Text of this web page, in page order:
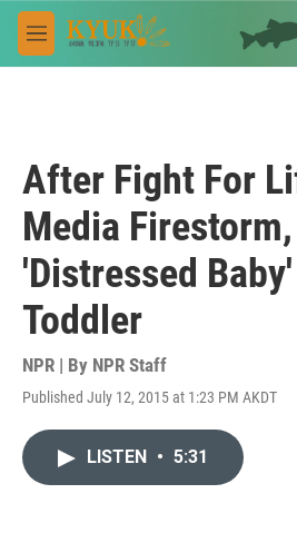
Skip to main content
M
e
After Fight For
Media Firestorm,
'Distressed
Toddler
NPR | By NPR Staff
Published July 12, 2015 at 1:23 PM AKDT
LISTEN • 5:31